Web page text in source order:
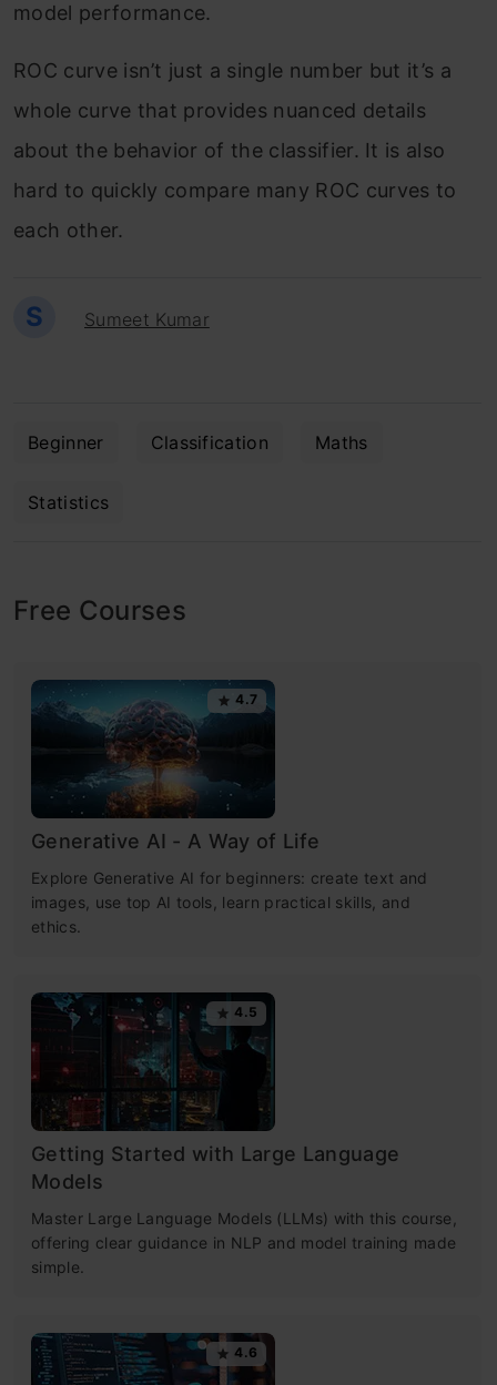
model performance.
ROC curve isn’t just a single number but it’s a
whole curve that provides nuanced details
about the behavior of the classifier. It is also
hard to quickly compare many ROC curves to
each other.
S Sumeet Kumar
Beginner Classification Maths
Statistics
Free Courses
4.7
Generative AI - A Way of Life
Explore Generative AI for beginners: create text and
images, use top AI tools, learn practical skills, and
ethics.
4.5
Getting Started with Large Language
Models
Master Large Language Models (LLMs) with this course,
offering clear guidance in NLP and model training made
simple.
4.6